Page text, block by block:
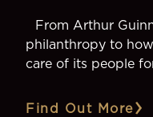
From Arthur
philanthropy to
care of its people
Find Out More